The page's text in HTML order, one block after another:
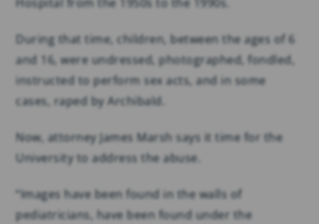
During that time, children, between the ages of 6
and 16, were undressed, photographed, fondled,
instructed to perform sex acts, and in some
cases, raped by Archibald.
Now, attorney James Marsh says it time for the
University to address the abuse.
“Images have been found in the walls of
pediatricians, have been found under the